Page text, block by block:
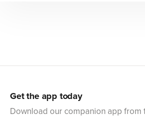
Get the app today
Download our companion app from